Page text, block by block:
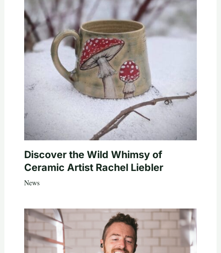
Discover the Wild Whimsy of
Ceramic Artist Rachel Liebler
News